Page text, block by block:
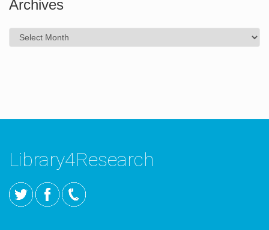
Archives
Archives
Library4Research